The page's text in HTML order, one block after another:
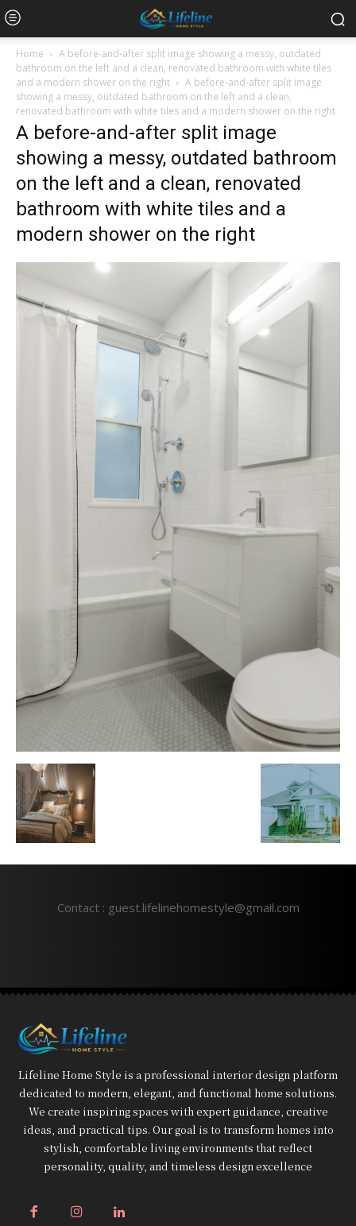
Home
A before-and-after split image showing a messy, outdated
bathroom on the left and a clean, renovated bathroom with white tiles
and a modern shower on the right
A before-and-after split image
showing a messy, outdated bathroom on the left and a clean,
renovated bathroom with white tiles and a modern shower on the right
A before-and-after split image
showing a messy, outdated bathroom
on the left and a clean, renovated
bathroom with white tiles and a
modern shower on the right
Contact : guest.lifelinehomestyle@gmail.com
Lifeline Home Style is a professional interior design platform
dedicated to modern, elegant, and functional home solutions.
We create inspiring spaces with expert guidance, creative
ideas, and practical tips. Our goal is to transform homes into
stylish, comfortable living environments that reflect
personality, quality, and timeless design excellence